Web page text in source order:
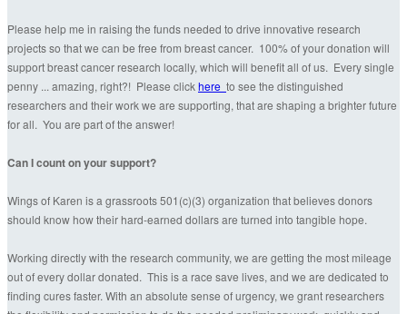
Please help me in raising the funds needed to drive innovative research
projects so that we can be free from breast cancer. 100% of your donation will
support breast cancer research locally, which will benefit all of us. Every single
penny ... amazing, right?! Please clickhere to see the distinguished
researchers and their work we are supporting, that are shaping a brighter future
for all. You are part of the answer!
Can I count on your support?
Wings of Karen is a grassroots 501(c)(3) organization that believes donors
should know how their hard-earned dollars are turned into tangible hope.
Working directly with the research community, we are getting the most mileage
out of every dollar donated. This is a race save lives, and we are dedicated to
finding cures faster. With an absolute sense of urgency, we grant researchers